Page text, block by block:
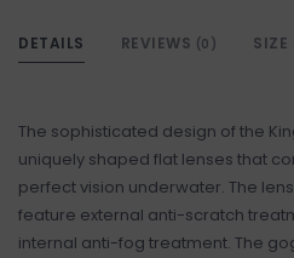
DETAILS REVIEWS (0) SIZE
The sophisticated design of the
uniquely shaped flat lenses that
perfect vision underwater. The
feature external anti-scratch
internal anti-fog treatment. The